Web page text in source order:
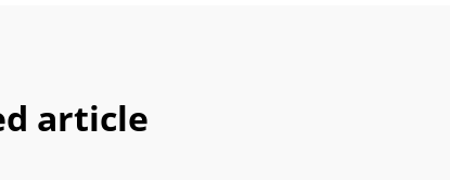
article